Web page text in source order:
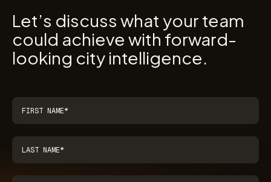
Let’s discuss what your team
could achieve with forward-
looking city intelligence.